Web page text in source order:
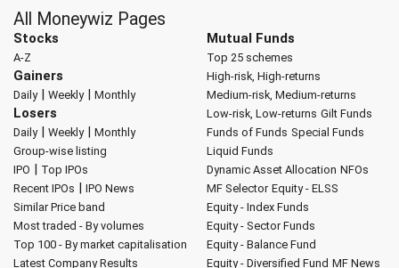
All Moneywiz Pages
Stocks
A-Z
Gainers
Daily| Weekly| Monthly
Losers
Daily| Weekly| Monthly
Group-wise listing
IPO | Top IPOs
Recent IPOs | IPO News
Similar Price band
Most traded - By volumes
Top 100 - By market capitalisation
Latest Company Results
Mutual Funds
Top 25 schemes
High-risk, High-returns
Medium-risk, Medium-returns
Low-risk, Low-returns Gilt Funds
Funds of Funds Special Funds
Liquid Funds
Dynamic Asset Allocation NFOs
MF Selector Equity - ELSS
Equity - Index Funds
Equity - Sector Funds
Equity - Balance Fund
Equity - Diversified Fund MF News